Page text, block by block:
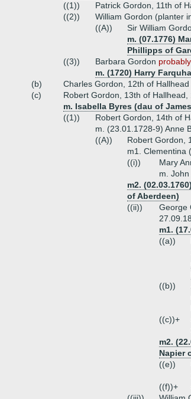
((1))
Patrick Gordon, 11th of
((2))
William Gordon (planter
((A))
Sir William
m. (07.1776)
Phillipps of
((3))
Barbara Gordon
m. (1720) Harry
(b)
Charles Gordon, 12th of
(c)
Robert Gordon, 13th of
m. Isabella Byres (dau of
((1))
Robert Gordon, 14th of
m. (23.01.1728-9) Anne
((A))
Robert Gordon,
m1. Clementina
((i))
Mary
m.
m2.
of Aberdeen)
((ii))
George
m1.
((a))
((b))
((c))+
m2.
Napier
((e))
((f))+